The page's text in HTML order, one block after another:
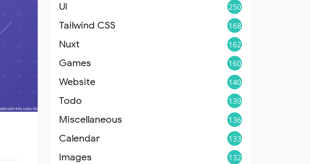
UI 250
Tailwind CSS 168
Nuxt 162
Games 160
Website 140
Todo 139
Miscellaneous 136
Calendar 133
Images 132